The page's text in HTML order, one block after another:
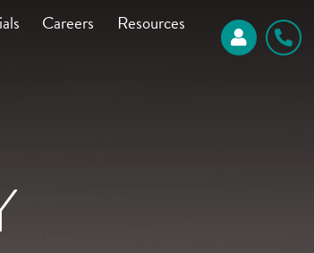
Careers
Resources